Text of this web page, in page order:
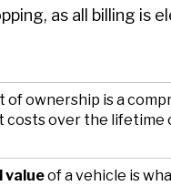
as all billing is
of ownership is a
costs over the lifetime
valueof a vehicle is